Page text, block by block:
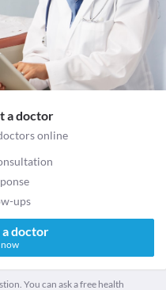
a doctor
online
ups
doctor
You can ask a free health